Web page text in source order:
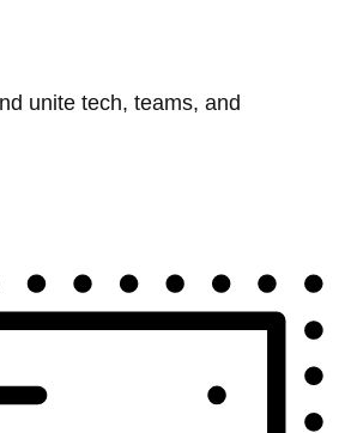
unite tech, teams, and